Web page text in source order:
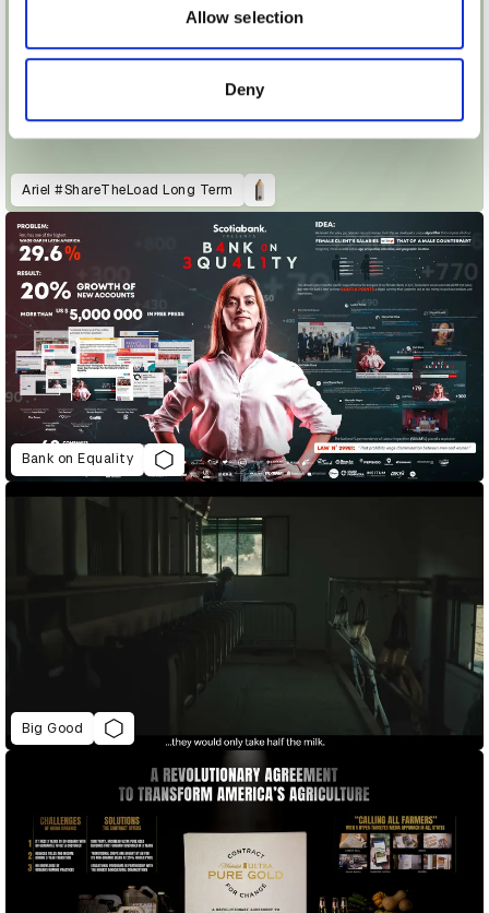
may combine it with other information that you’ve
provided to them or that they’ve collected from your use
of their services.
Allow selection
Deny
Ariel #ShareTheLoad Long Term
Bank on Equality
Big Good